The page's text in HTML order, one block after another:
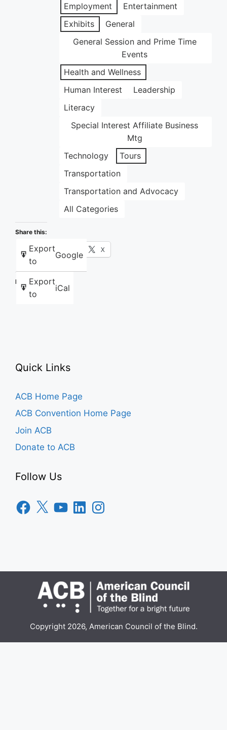
Employment
Entertainment
Exhibits
General
General Session and Prime Time
Events
Health and Wellness
Human Interest
Leadership
Literacy
Special Interest Affiliate Business
Mtg
Technology
Tours
Transportation
Transportation and Advocacy
All Categories
Export
to
Google
Export
to
iCal
Share this:
Facebook X
Like this:
Quick Links
ACB Home Page
ACB Convention Home Page
Join ACB
Donate to ACB
Follow Us
Facebook
X YouTubeLinkedInInstagram
Copyright 2026, American Council of the Blind.